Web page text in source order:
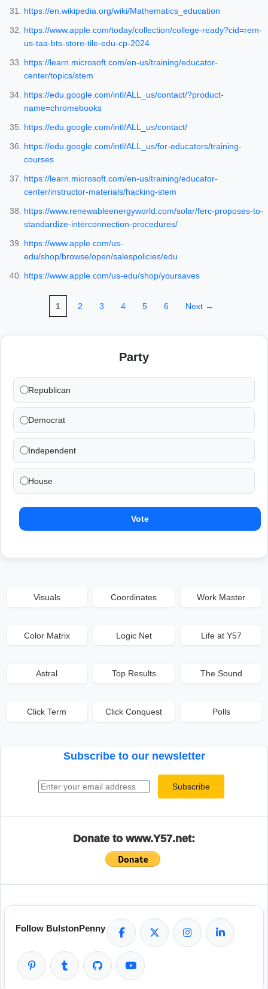
https://en.wikipedia.org/wiki/Mathematics_education
https://www.apple.com/today/collection/college-ready?cid=rem-
us-taa-bts-store-tile-edu-cp-2024
https://learn.microsoft.com/en-us/training/educator-
center/topics/stem
https://edu.google.com/intl/ALL_us/contact/?product-
name=chromebooks
https://edu.google.com/intl/ALL_us/contact/
https://edu.google.com/intl/ALL_us/for-educators/training-
courses
https://learn.microsoft.com/en-us/training/educator-
center/instructor-materials/hacking-stem
https://www.renewableenergyworld.com/solar/ferc-proposes-to-
standardize-interconnection-procedures/
https://www.apple.com/us-
edu/shop/browse/open/salespolicies/edu
https://www.apple.com/us-edu/shop/yoursaves
1 2 3 4 5 6 Next →
Party
Republican
Democrat
Independent
House
Vote
Visuals Coordinates Work Master
Color Matrix Logic Net Life at Y57
Astral Top Results The Sound
Click Term Click Conquest Polls
Subscribe to our newsletter
Subscribe
Donate to www.Y57.net:
Follow BulstonPenny